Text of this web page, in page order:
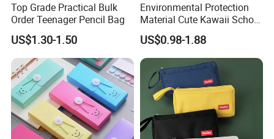
Top Grade Practical Bulk
Order Teenager Pencil Bag
US$1.30-1.50
Environmental Protection
Material Cute Kawaii School
Pencil Case Transparent
PVC Pencil Bag
US$0.98-1.88